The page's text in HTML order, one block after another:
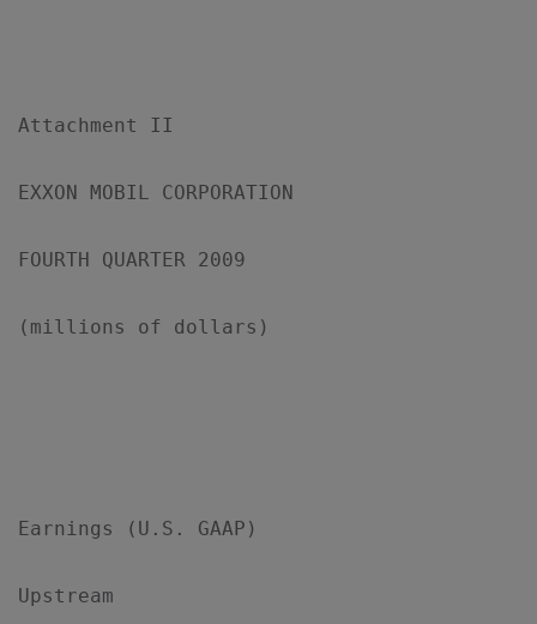
Attachment II
EXXON MOBIL CORPORATION
FOURTH QUARTER 2009
(millions of dollars)
Earnings (U.S. GAAP)
Upstream